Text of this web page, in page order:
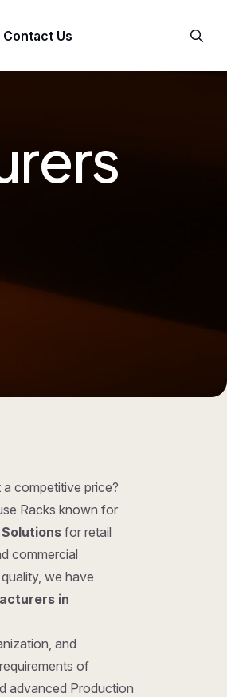
Contact Us
a competitive price?
Racks known for
for retail
commercial
we have
in
and
of
advanced Production